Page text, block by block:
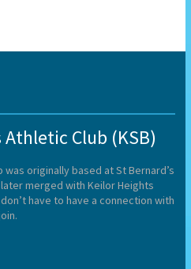
Club (KSB)
was originally based at St Bernard’s
merged with Keilor Heights
have to have a connection with